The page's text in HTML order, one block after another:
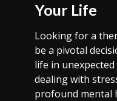
Your Life
Looking for a
be a pivotal
life in unexpected
dealing with
profound mental